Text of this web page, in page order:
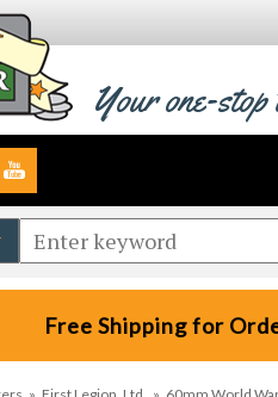
Your one-
Free Shipping for